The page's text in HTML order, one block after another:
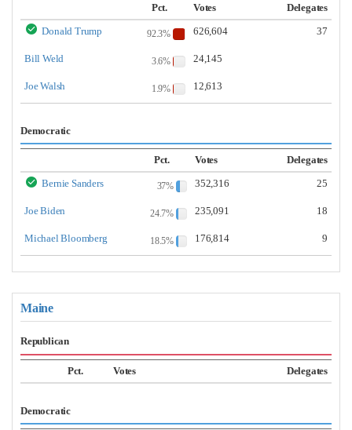
Pct. Votes
Delegates
Donald Trump
92.3% 626,604 37
Bill Weld 3.6% 24,145
Joe Walsh 1.9% 12,613
Democratic
Pct. Votes
Delegates
Bernie Sanders
37% 352,316 25
Joe Biden 24.7% 235,091 18
Michael Bloomberg 18.5% 176,814 9
Maine
Republican
Pct. Votes Delegates
Democratic